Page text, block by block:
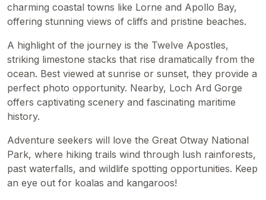
charming coastal towns like Lorne and Apollo Bay,
offering stunning views of cliffs and pristine beaches.
A highlight of the journey is the Twelve Apostles,
striking limestone stacks that rise dramatically from the
ocean. Best viewed at sunrise or sunset, they provide a
perfect photo opportunity. Nearby, Loch Ard Gorge
offers captivating scenery and fascinating maritime
history.
Adventure seekers will love the Great Otway National
Park, where hiking trails wind through lush rainforests,
past waterfalls, and wildlife spotting opportunities. Keep
an eye out for koalas and kangaroos!